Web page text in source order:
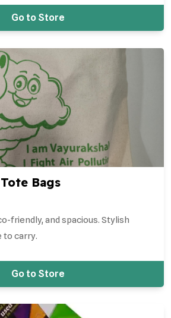
Go to Store
Bags
friendly, and spacious. Stylish
to carry.
Go to Store